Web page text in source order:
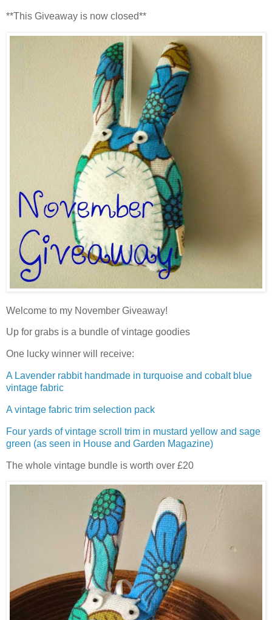
**This Giveaway is now closed**
Welcome to my November Giveaway!
Up for grabs is a bundle of vintage goodies
One lucky winner will receive:
A Lavender rabbit handmade in turquoise and cobalt blue
vintage fabric
A vintage fabric trim selection pack
Four yards of vintage scroll trim in mustard yellow and sage
green (as seen in House and Garden Magazine)
The whole vintage bundle is worth over £20